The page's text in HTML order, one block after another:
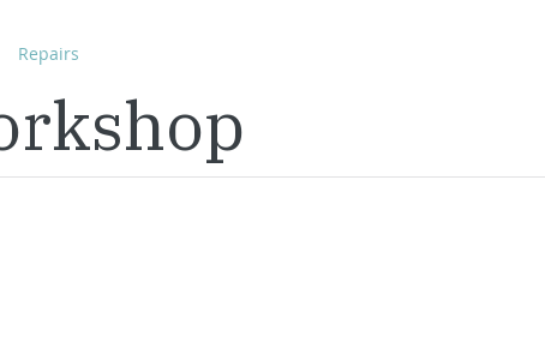
Repairs